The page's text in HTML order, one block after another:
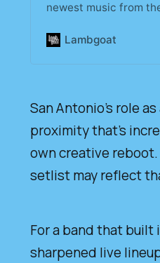
newest music from
Lambgoat
San Antonio’s role
proximity that’s
own creative
setlist may reflect
For a band that built
sharpened live